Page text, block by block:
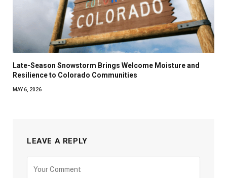
Late-Season Snowstorm Brings Welcome Moisture and
Resilience to Colorado Communities
MAY 6, 2026
LEAVE A REPLY